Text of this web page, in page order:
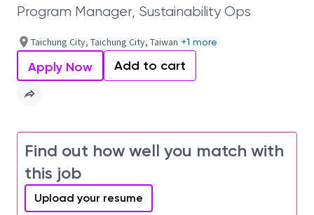
Program Manager, Sustainability Ops
Taichung City, Taichung City, Taiwan +1 more
Apply Now Add to cart
Find out how well you match with
this job
Upload your resume